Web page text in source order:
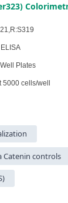
Plates
5000 cells/well
Catenin controls